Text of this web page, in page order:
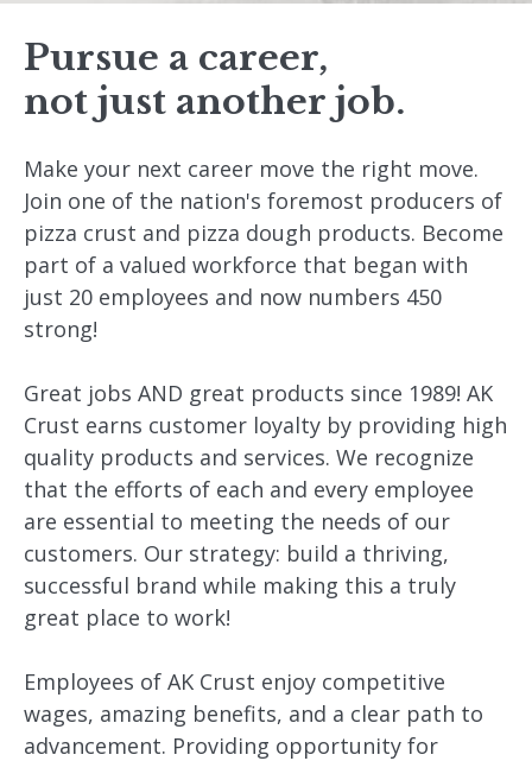
Pursue a career,
not just another job.
Make your next career move the right move.
Join one of the nation's foremost producers of
pizza crust and pizza dough products. Become
part of a valued workforce that began with
just 20 employees and now numbers 450
strong!
Great jobs AND great products since 1989! AK
Crust earns customer loyalty by providing high
quality products and services. We recognize
that the efforts of each and every employee
are essential to meeting the needs of our
customers. Our strategy: build a thriving,
successful brand while making this a truly
great place to work!
Employees of AK Crust enjoy competitive
wages, amazing benefits, and a clear path to
advancement. Providing opportunity for